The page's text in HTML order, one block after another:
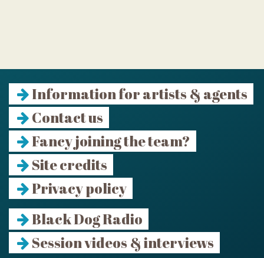
Information for artists & agents
Contact us
Fancy joining the team?
Site credits
Privacy policy
Black Dog Radio
Session videos & interviews